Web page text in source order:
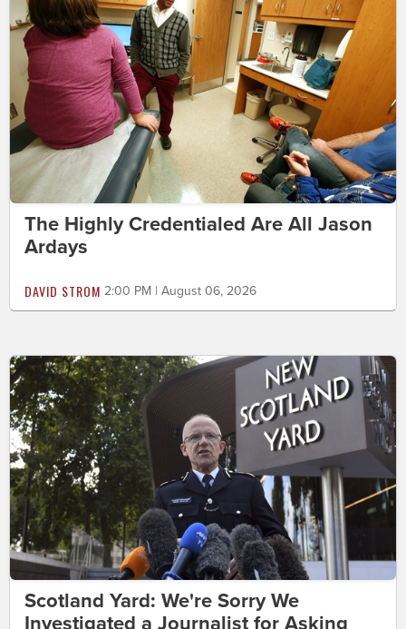
The Highly Credentialed Are All Jason
Ardays
DAVID STROM 2:00 PM | August 06, 2026
Scotland Yard: We're Sorry We
Investigated a Journalist for Asking